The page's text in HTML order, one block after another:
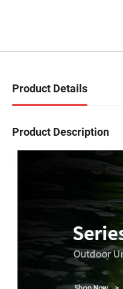
Product Details
Product Description